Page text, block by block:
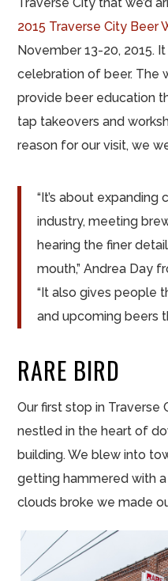
2015 Traverse City Beer
November 13-20, 2015.
celebration of beer. The
provide beer education
tap takeovers and
reason for our visit, we
“It’s about
industry, meeting
hearing the finer
mouth,” Andrea Day
“It also gives people
and upcoming beers
RARE BIRD
Our first stop in Traverse
nestled in the heart of
building. We blew into
getting hammered with
clouds broke we made